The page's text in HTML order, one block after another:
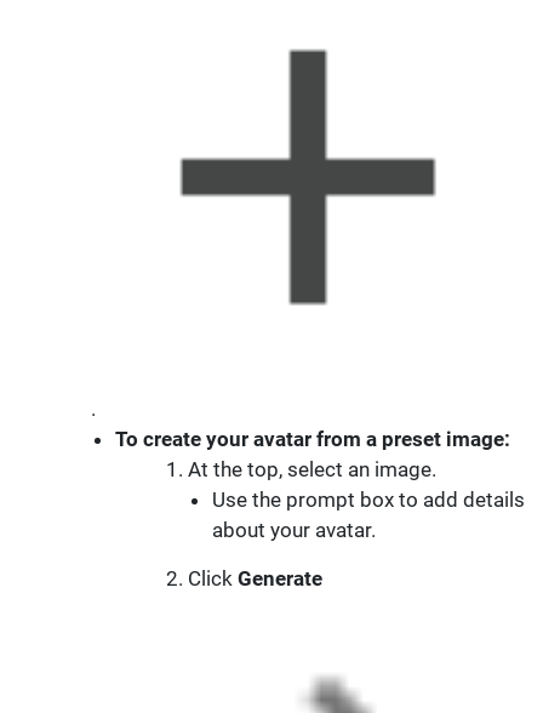
.
To create your avatar from a preset image:
At the top, select an image.
Use the prompt box to add details
about your avatar.
Click Generate